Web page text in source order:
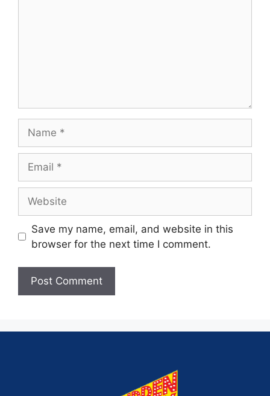
Save my name, email, and website in this
browser for the next time I comment.